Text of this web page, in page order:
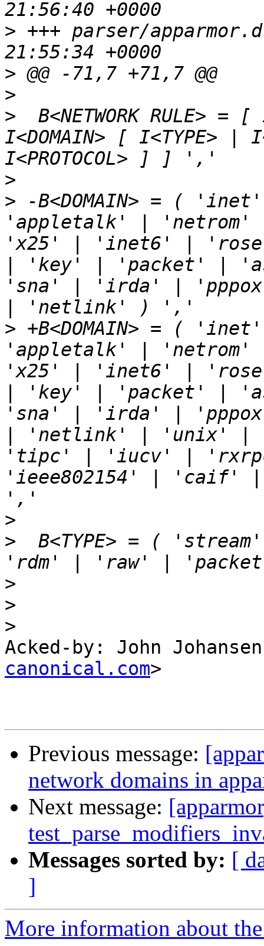
> +++ parser/
>
>
>
B<NETWORK RULE> = [
I<DOMAIN> [ I<TYPE> |
>
> -B<DOMAIN> = (
'appletalk' |
'x25' | 'inet6' |
| 'key' | 'packet' |
'sna' | 'irda' |
> +B<DOMAIN> = (
'appletalk' |
'x25' | 'inet6' |
| 'key' | 'packet' |
'sna' | 'irda' |
| 'netlink' | 'unix'
'tipc' | 'iucv' |
'ieee802154' |
>
>
B<TYPE> = (
>
>
>
Acked-by: John
canonical.com>
Previous message:
network domains in
Next message:
Messages sorted by: [
]
More information about